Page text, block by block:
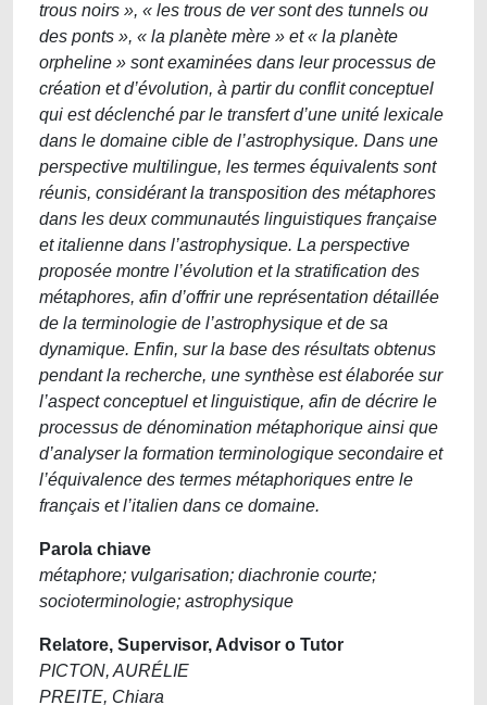
trous noirs », « les trous de ver sont des tunnels ou
des ponts », « la planète mère » et « la planète
orpheline » sont examinées dans leur processus de
création et d’évolution, à partir du conflit conceptuel
qui est déclenché par le transfert d’une unité lexicale
dans le domaine cible de l’astrophysique. Dans une
perspective multilingue, les termes équivalents sont
réunis, considérant la transposition des métaphores
dans les deux communautés linguistiques française
et italienne dans l’astrophysique. La perspective
proposée montre l’évolution et la stratification des
métaphores, afin d’offrir une représentation détaillée
de la terminologie de l’astrophysique et de sa
dynamique. Enfin, sur la base des résultats obtenus
pendant la recherche, une synthèse est élaborée sur
l’aspect conceptuel et linguistique, afin de décrire le
processus de dénomination métaphorique ainsi que
d’analyser la formation terminologique secondaire et
l’équivalence des termes métaphoriques entre le
français et l’italien dans ce domaine.
Parola chiave
métaphore; vulgarisation; diachronie courte;
socioterminologie; astrophysique
Relatore, Supervisor, Advisor o Tutor
PICTON, AURÉLIE
PREITE, Chiara